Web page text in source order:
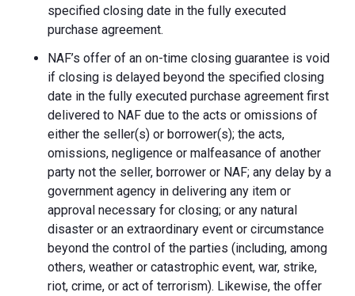
specified closing date in the fully executed
purchase agreement.
NAF’s offer of an on-time closing guarantee is void
if closing is delayed beyond the specified closing
date in the fully executed purchase agreement first
delivered to NAF due to the acts or omissions of
either the seller(s) or borrower(s); the acts,
omissions, negligence or malfeasance of another
party not the seller, borrower or NAF; any delay by a
government agency in delivering any item or
approval necessary for closing; or any natural
disaster or an extraordinary event or circumstance
beyond the control of the parties (including, among
others, weather or catastrophic event, war, strike,
riot, crime, or act of terrorism). Likewise, the offer